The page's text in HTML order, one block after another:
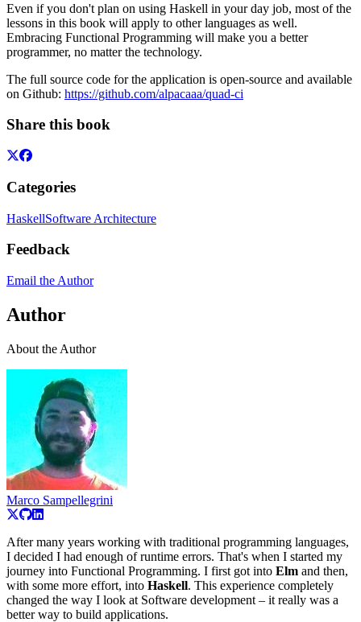
Even if you don't plan on using Haskell in your day job, most of the
lessons in this book will apply to other languages as well.
Embracing Functional Programming will make you a better
programmer, no matter the technology.
The full source code for the application is open-source and available
on Github: https://github.com/alpacaaa/quad-ci
Share this book
Categories
HaskellSoftware Architecture
Feedback
Email the Author
Author
About the Author
Marco Sampellegrini
After many years working with traditional programming languages,
I decided I had enough of runtime errors. That's when I started my
journey into Functional Programming. I first got into Elm and then,
with some more effort, into Haskell. This experience completely
changed the way I look at Software development – it really was a
better way to build applications.